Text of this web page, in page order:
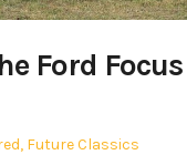
Ford Focus
, Future Classics